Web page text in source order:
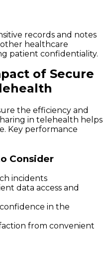
records and notes
healthcare
patient confidentiality.
of Secure
the efficiency and
in telehealth helps
Key performance
Consider
incidents
data access and
in the
from convenient